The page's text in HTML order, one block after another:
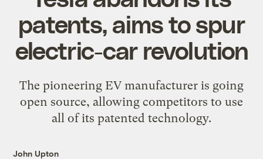
patents, aims to spur
electric-car revolution
The pioneering EV manufacturer is going
open source, allowing competitors to use
all of its patented technology.
John Upton